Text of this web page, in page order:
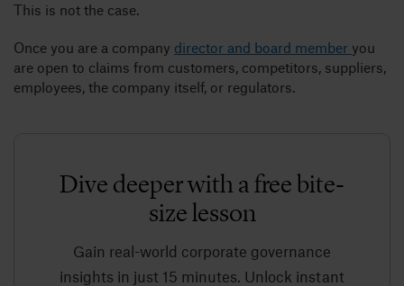
This is not the case.
Once you are a company director and board member you
are open to claims from customers, competitors, suppliers,
employees, the company itself, or regulators.
Dive deeper with a free bite-
size lesson
Gain real-world corporate governance
insights in just 15 minutes. Unlock instant